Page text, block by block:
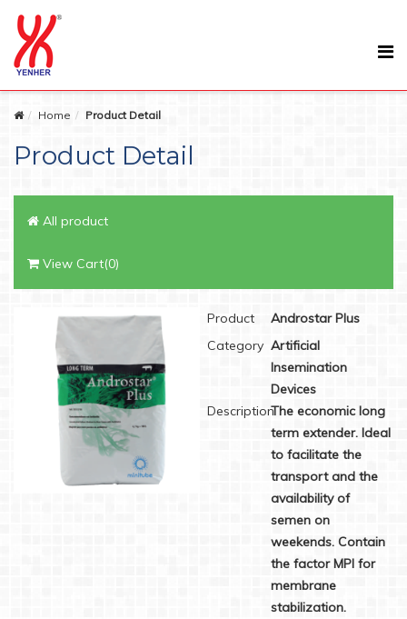
Home Product Detail
Product Detail
All product
View Cart(0)
Product
Androstar Plus
Category Artificial
Insemination
Devices
DescriptionThe economic long
term extender. Ideal
to facilitate the
transport and the
availability of
semen on
weekends. Contain
the factor MPI for
membrane
stabilization.